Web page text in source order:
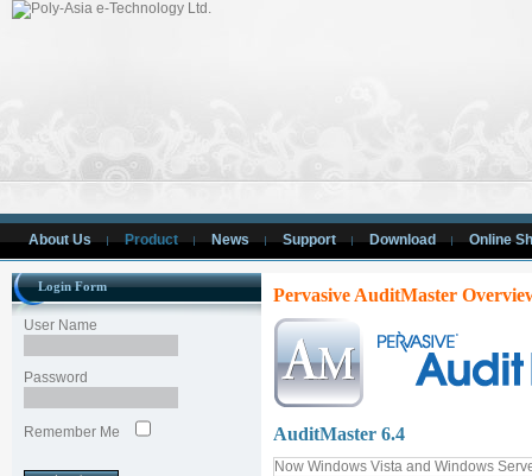
About Us Product News Support Download Online
Login Form
User Name
Password
Remember Me
Pervasive AuditMaster
AuditMaster 6.4
Now Windows Vista and Windows